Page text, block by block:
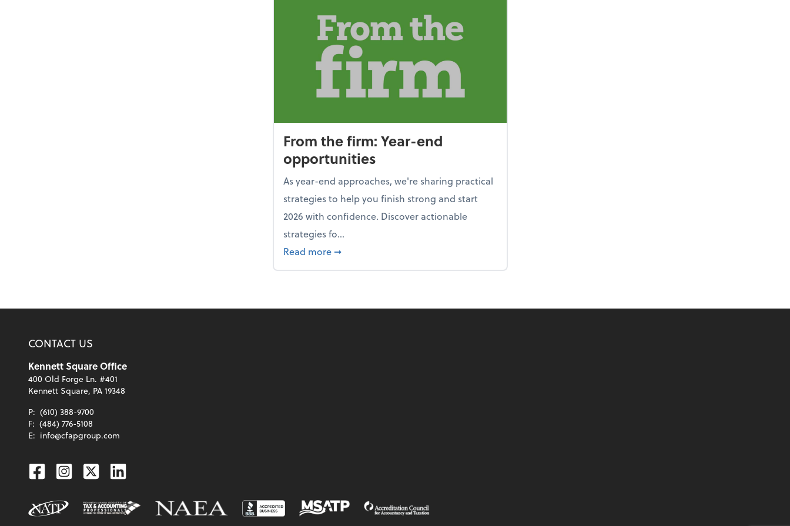
From the firm: Year-end
opportunities
As year-end approaches, we're sharing practical
strategies to help you finish strong and start
2026 with confidence. Discover actionable
strategies fo...
Read more about From the firm: Year-end opportunities
➞
CONTACT US
Kennett Square Office
400 Old Forge Ln. #401
Kennett Square, PA 19348
P: (610) 388-9700
F: (484) 776-5108
E: info@cfapgroup.com
Facebook
Instagram
TwitterLinkedin